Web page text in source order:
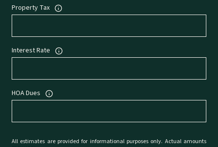
Property Tax
Interest Rate
HOA Dues
All estimates are provided for informational purposes only. Actual amounts